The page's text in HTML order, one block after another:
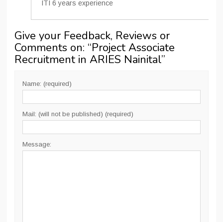
ITI 6 years experience
Give your Feedback, Reviews or
Comments on: “Project Associate
Recruitment in ARIES Nainital”
Name: (required)
Mail: (will not be published) (required)
Message: